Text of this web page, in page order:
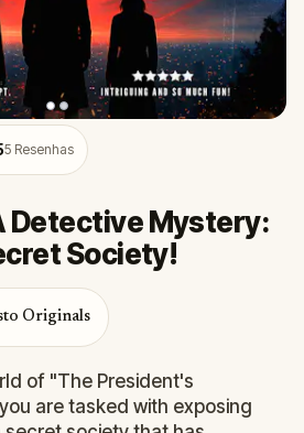
5 Resenhas
Detective Mystery:
Society!
Originals
of "The President's
are tasked with exposing